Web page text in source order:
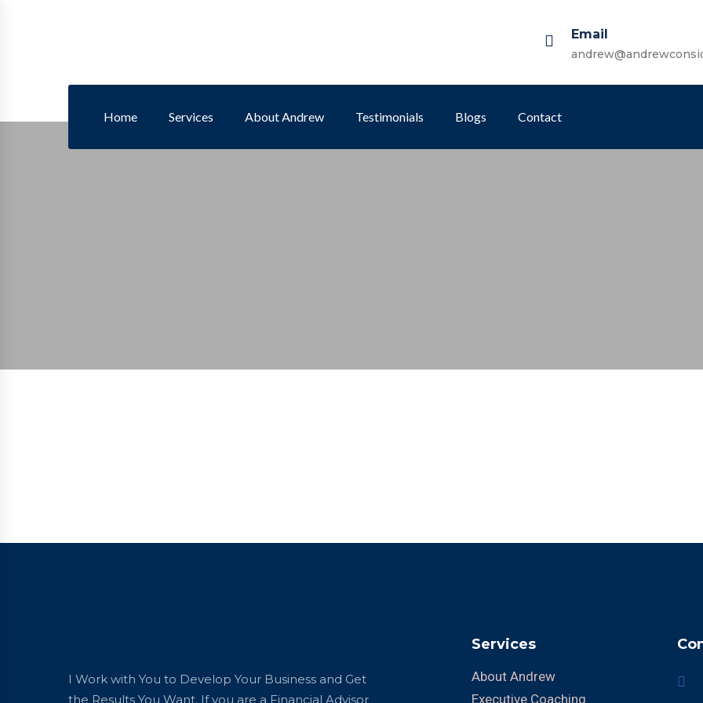
Email
Home Services About Andrew Testimonials Blogs Contact
I Work with You to Develop Your Business and Get
the Results You Want. If you are a Financial Advisor
Services
About Andrew
Executive Coaching